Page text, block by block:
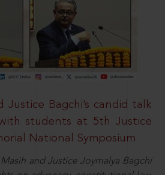
Justice Bagchi’s candid talk
students at 5th Justice
National Symposium
and Justice Joymalya Bagchi